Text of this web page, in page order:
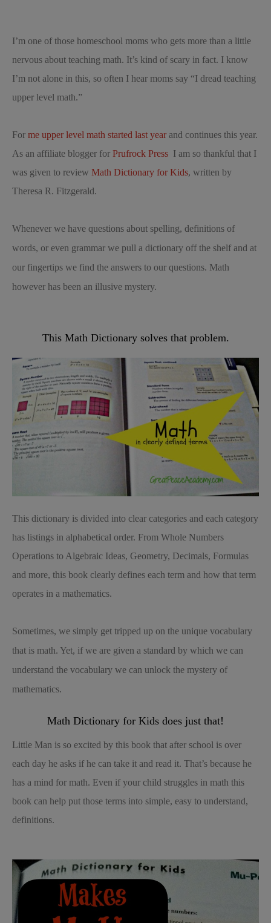
I’m one of those homeschool moms who gets more than a little
nervous about teaching math. It’s kind of scary in fact. I know
I’m not alone in this, so often I hear moms say “I dread teaching
upper level math.”
For me upper level math started last year and continues this year.
As an affiliate blogger for Prufrock Press I am so thankful that I
was given to review Math Dictionary for Kids, written by
Theresa R. Fitzgerald.
Whenever we have questions about spelling, definitions of
words, or even grammar we pull a dictionary off the shelf and at
our fingertips we find the answers to our questions. Math
however has been an illusive mystery.
This Math Dictionary solves that problem.
This dictionary is divided into clear categories and each category
has listings in alphabetical order. From Whole Numbers
Operations to Algebraic Ideas, Geometry, Decimals, Formulas
and more, this book clearly defines each term and how that term
operates in a mathematics.
Sometimes, we simply get tripped up on the unique vocabulary
that is math. Yet, if we are given a standard by which we can
understand the vocabulary we can unlock the mystery of
mathematics.
Math Dictionary for Kids does just that!
Little Man is so excited by this book that after school is over
each day he asks if he can take it and read it. That’s because he
has a mind for math. Even if your child struggles in math this
book can help put those terms into simple, easy to understand,
definitions.